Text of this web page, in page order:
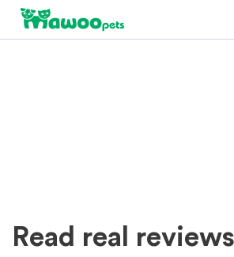
Read real